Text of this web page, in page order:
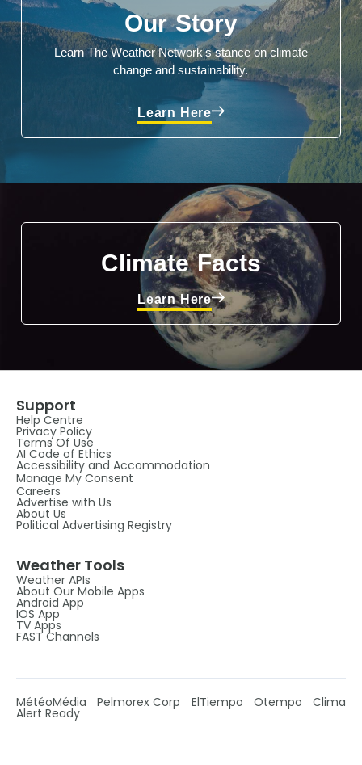
Our Story
Learn The Weather Network's stance on climate
change and sustainability.
Learn Here
Climate Facts
Learn Here
Support
Help Centre
Privacy Policy
Terms Of Use
AI Code of Ethics
Accessibility and Accommodation
Manage My Consent
Careers
Advertise with Us
About Us
Political Advertising Registry
Weather Tools
Weather APIs
About Our Mobile Apps
Android App
IOS App
TV Apps
FAST Channels
MétéoMédia Pelmorex Corp ElTiempo Otempo Clima
Alert Ready